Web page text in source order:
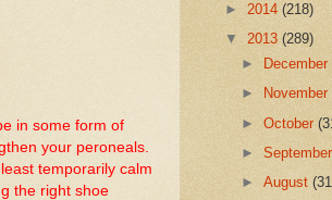
in some form of
your peroneals.
temporarily calm
the right shoe
► 2014 (218)
▼ 2013 (289)
►
December
►
November
►October
►
►August